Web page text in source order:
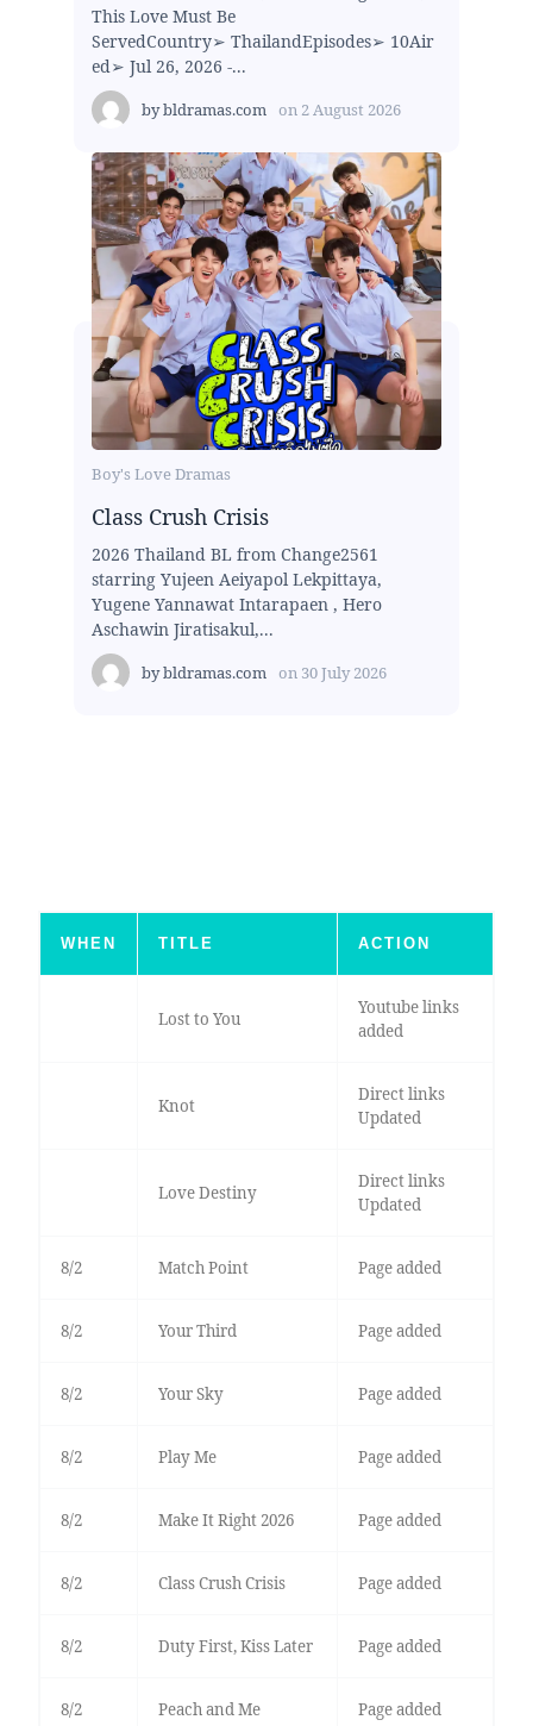
This Love Must Be
ServedCountry➢ ThailandEpisodes➢ 10Air
ed➢ Jul 26, 2026 -...
bybldramas.com on 2 August 2026
Boy's Love Dramas
Class Crush Crisis
2026 Thailand BL from Change2561
starring Yujeen Aeiyapol Lekpittaya,
Yugene Yannawat Intarapaen , Hero
Aschawin Jiratisakul,...
bybldramas.com on 30 July 2026
WHEN TITLE ACTION
Lost to You
Youtube links
added
Knot
Direct links
Updated
Love Destiny
Direct links
Updated
8/2 Match Point Page added
8/2 Your Third Page added
8/2 Your Sky Page added
8/2 Play Me Page added
8/2 Make It Right 2026 Page added
8/2 Class Crush Crisis Page added
8/2 Duty First, Kiss Later Page added
8/2 Peach and Me Page added